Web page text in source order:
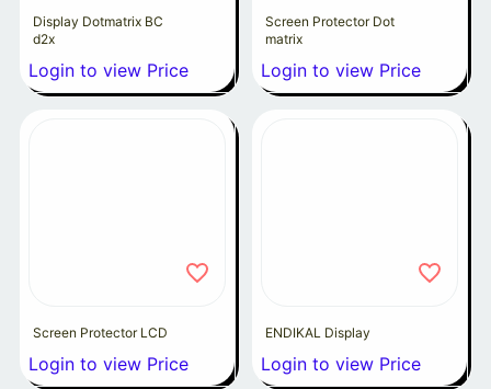
Display Dotmatrix BC
d2x
Login to view Price
Screen Protector Dot
matrix
Login to view Price
Screen Protector LCD
Login to view Price
ENDIKAL Display
Login to view Price